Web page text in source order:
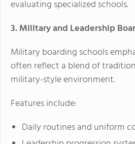
evaluating specialized schools.
3. Military and Leadership
Military boarding schools
often reflect a blend of
military-style environment.
Features include:
Daily routines and uniform